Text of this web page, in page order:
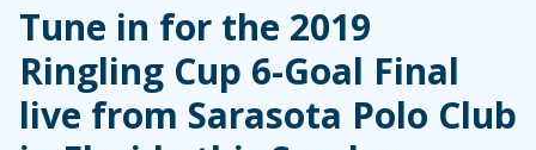
Tune in for the 2019
Ringling Cup 6-Goal Final
live from Sarasota Polo Club